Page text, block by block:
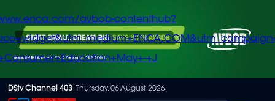
Skip
avbob-contenthub?
+J
DStv Channel 403 Thursday, 06 August 2026